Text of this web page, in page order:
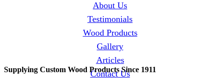
About Us
Testimonials
Wood Products
Gallery
Articles
Contact Us
Supplying Custom Wood Products Since 1911